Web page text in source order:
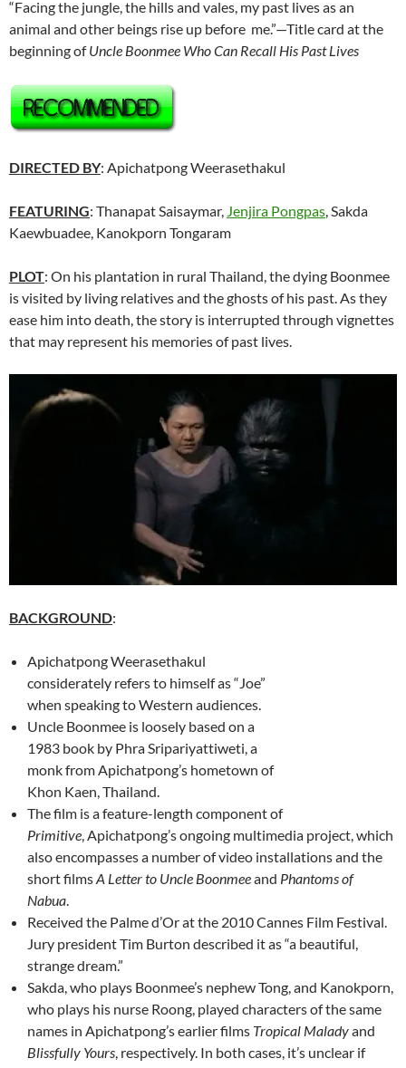
“Facing the jungle, the hills and vales, my past lives as an
animal and other beings rise up before me.”—Title card at the
beginning ofUncle Boonmee Who Can Recall His Past Lives
DIRECTED BY: Apichatpong Weerasethakul
FEATURING: Thanapat Saisaymar, Jenjira Pongpas, Sakda
Kaewbuadee, Kanokporn Tongaram
PLOT: On his plantation in rural Thailand, the dying Boonmee
is visited by living relatives and the ghosts of his past. As they
ease him into death, the story is interrupted through vignettes
that may represent his memories of past lives.
BACKGROUND:
Apichatpong Weerasethakul
considerately refers to himself as “Joe”
when speaking to Western audiences.
Uncle Boonmee is loosely based on a
1983 book by Phra Sripariyattiweti, a
monk from Apichatpong’s hometown of
Khon Kaen, Thailand.
The film is a feature-length component of
Primitive , Apichatpong’s ongoing multimedia project, which
also encompasses a number of video installations and the
short filmsA Letter to Uncle Boonmeeand Phantoms of
Nabua
Received the Palme d’Or at the 2010 Cannes Film Festival.
Jury president Tim Burton described it as “a beautiful,
strange dream.”
Sakda, who plays Boonmee’s nephew Tong, and Kanokporn,
who plays his nurse Roong, played characters of the same
names in Apichatpong’s earlier films Tropical Maladyand
Blissfully Yours , respectively. In both cases, it’s unclear if